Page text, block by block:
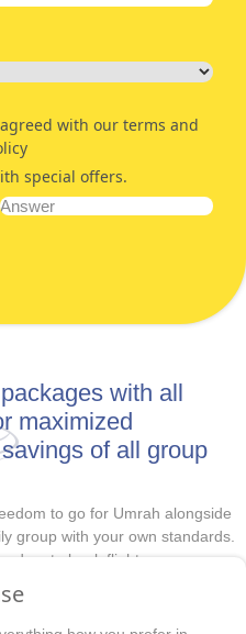
with our terms and
special offers.
with all
maximized
of all group
to go for Umrah alongside
group with your own standards.
to book flights as per your
comfort, budget, and
in advance. With
accommodations, direct &